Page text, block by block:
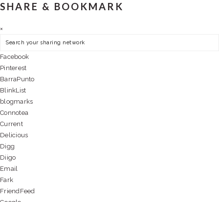
SHARE & BOOKMARK
×
Facebook
Pinterest
BarraPunto
BlinkList
blogmarks
Connotea
Current
Delicious
Digg
Diigo
Email
Fark
FriendFeed